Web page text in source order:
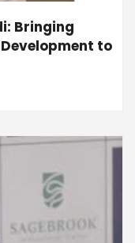
Bringing
to